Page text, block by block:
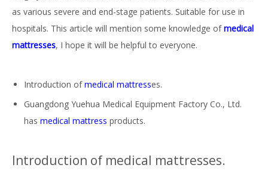
as various severe and end-stage patients. Suitable for use in
hospitals. This article will mention some knowledge ofmedical
mattresses, I hope it will be helpful to everyone.
Introduction ofmedical mattresses.
Guangdong Yuehua Medical Equipment Factory Co., Ltd.
has medical mattress products.
Introduction of medical mattresses.